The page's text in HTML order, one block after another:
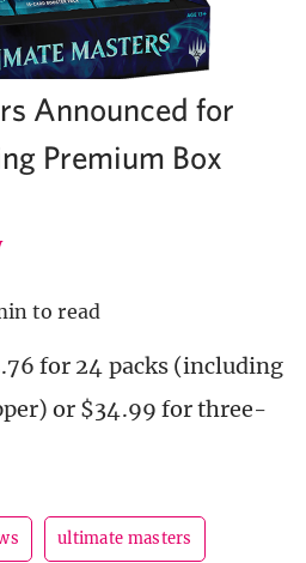
Announced for
Premium Box
to read
for 24 packs (including
or $34.99 for three-
ultimate masters